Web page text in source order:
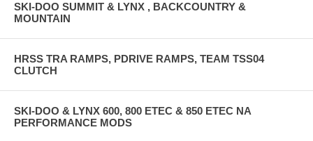
SKI-DOO SUMMIT & LYNX , BACKCOUNTRY &
MOUNTAIN
HRSS TRA RAMPS, PDRIVE RAMPS, TEAM TSS04
CLUTCH
SKI-DOO & LYNX 600, 800 ETEC & 850 ETEC NA
PERFORMANCE MODS